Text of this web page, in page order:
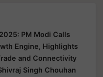
PM Modi Calls
Engine, Highlights
and Connectivity
Singh Chouhan